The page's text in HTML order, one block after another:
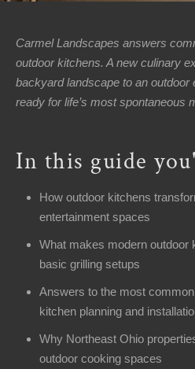
Carmel Landscapes answers
outdoor kitchens. A new culinary
backyard landscape to an outdoor
ready for life’s most spontaneous
In this guide
How outdoor kitchens
entertainment spaces
What makes modern outdoor
basic grilling setups
Answers to the most
kitchen planning and
Why Northeast Ohio
outdoor cooking spaces
Area
Contact
Us
About
Us
Welcome
Office
Monday
Friday:
Saturday: